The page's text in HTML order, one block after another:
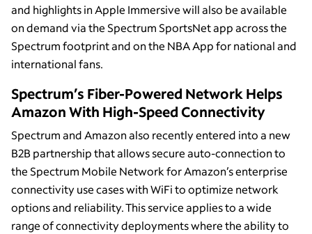
and highlights in Apple Immersive will also be available
on demand via the Spectrum SportsNet app across the
Spectrum footprint and on the NBA App for national and
international fans.
Spectrum’s Fiber-Powered Network Helps
Amazon With High-Speed Connectivity
Spectrum and Amazon also recently entered into a new
B2B partnership that allows secure auto-connection to
the Spectrum Mobile Network for Amazon’s enterprise
connectivity use cases with WiFi to optimize network
options and reliability. This service applies to a wide
range of connectivity deployments where the ability to